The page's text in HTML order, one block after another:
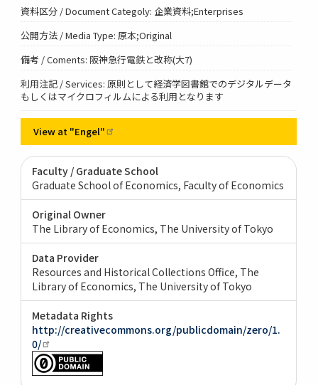
資料区分 / Document Categoly: 企業資料;Enterprises
公開方法 / Media Type: 原本;Original
備考 / Coments: 阪神急行電鉄と改称(大7)
利用注記 / Services: 原則として経済学図書館でのデジタルデータ
もしくはマイクロフィルムによる利用となります
View at "Engel"
Faculty / Graduate School
Graduate School of Economics, Faculty of Economics
Original Owner
The Library of Economics, The University of Tokyo
Data Provider
Resources and Historical Collections Office, The
Library of Economics, The University of Tokyo
Metadata Rights
http://creativecommons.org/publicdomain/zero/1.
0/